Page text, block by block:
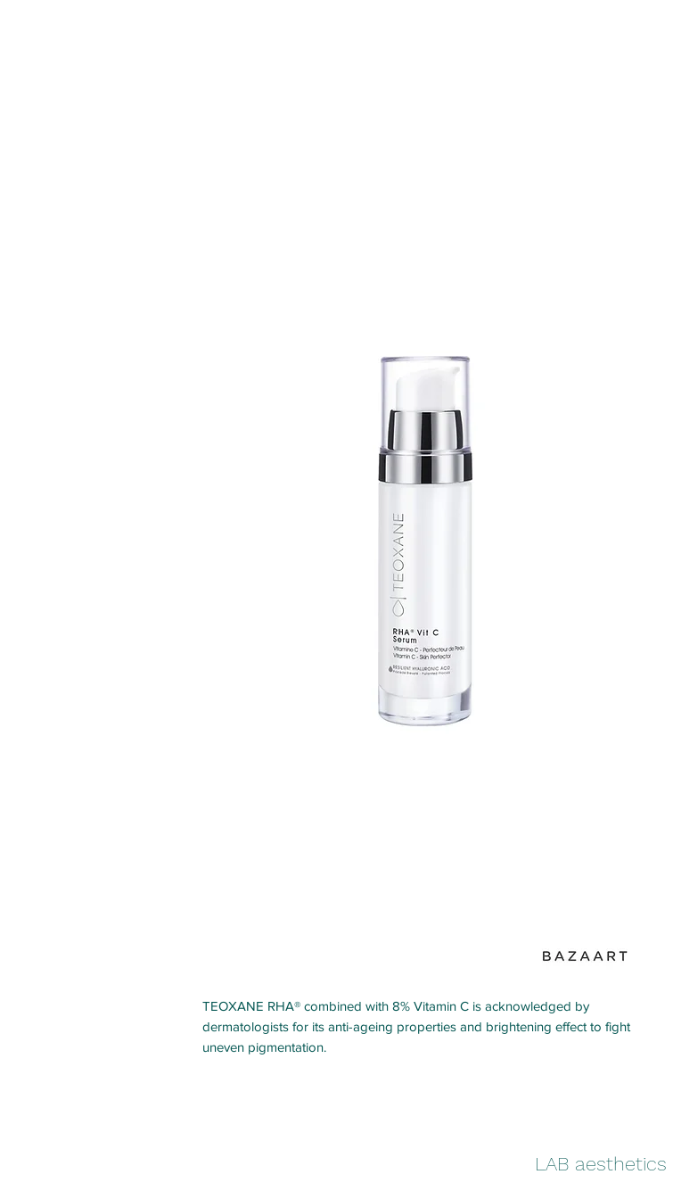
TEOXANE RHA® combined with 8% Vitamin C is acknowledged by
dermatologists for its anti-ageing properties and brightening effect to fight
uneven pigmentation.
LAB aesthetics